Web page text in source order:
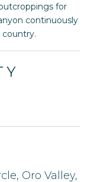
for
continuously
country.
Oro Valley,